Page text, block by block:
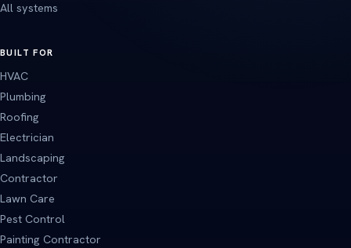
All systems
BUILT FOR
HVAC
Plumbing
Roofing
Electrician
Landscaping
Contractor
Lawn Care
Pest Control
Painting Contractor